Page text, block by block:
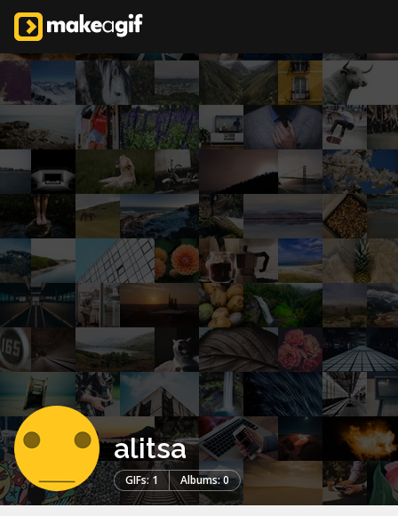
alitsa
GIFs: 1 Albums: 0